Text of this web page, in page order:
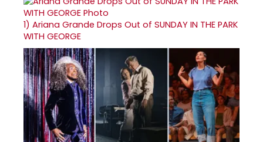
1) Ariana Grande Drops Out of SUNDAY IN THE PARK
WITH GEORGE